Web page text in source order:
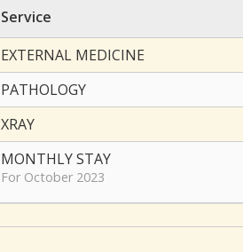
Service
EXTERNAL MEDICINE
PATHOLOGY
XRAY
MONTHLY STAY
For October 2023